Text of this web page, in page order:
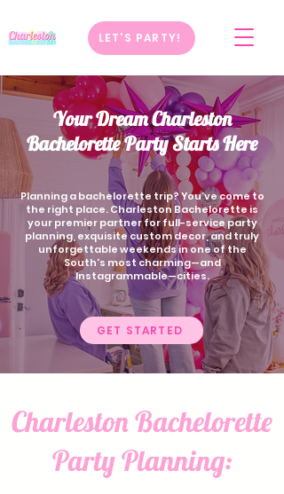
LET'S PARTY!
Your Dream Charleston
Bachelorette Party Starts Here
Planning a bachelorette trip? You’ve come to
the right place. Charleston Bachelorette is
your premier partner for full-service party
planning, exquisite custom decor, and truly
unforgettable weekends in one of the
South's most charming—and
Instagrammable—cities.
GET STARTED
Charleston Bachelorette
Party Planning: